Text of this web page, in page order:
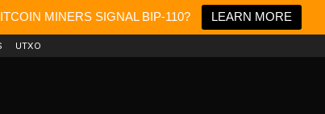
MINERS SIGNAL BIP-110? LEARN MORE
UTXO